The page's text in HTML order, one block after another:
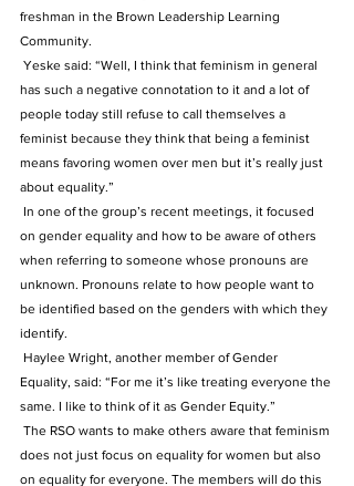
freshman in the Brown Leadership Learning
Community.
has such a negative connotation to it and a lot of
people today still refuse to call themselves a
feminist because they think that being a feminist
means favoring women over men but it’s really just
about equality.”
on gender equality and how to be aware of others
when referring to someone whose pronouns are
unknown. Pronouns relate to how people want to
be identified based on the genders with which they
identify.
Equality, said: “For me it’s like treating everyone the
same. I like to think of it as Gender Equity.”
does not just focus on equality for women but also
on equality for everyone. The members will do this